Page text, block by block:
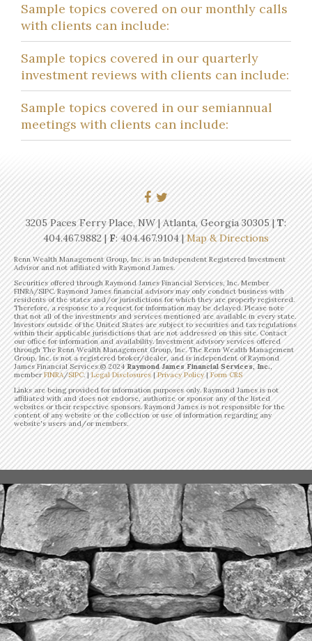
Sample topics covered on our monthly calls
with clients can include:
Sample topics covered in our quarterly
investment reviews with clients can include:
Sample topics covered in our semiannual
meetings with clients can include:
3205 Paces Ferry Place, NW | Atlanta, Georgia 30305 |T:
404.467.9882|F: 404.467.9104 |Map & Directions
Renn Wealth Management Group, Inc. is an Independent Registered Investment
Advisor and not affiliated with Raymond James.
Securities offered through Raymond James Financial Services, Inc. Member
FINRA/SIPC. Raymond James financial advisors may only conduct business with
residents of the states and/or jurisdictions for which they are properly registered.
Therefore, a response to a request for information may be delayed. Please note
that not all of the investments and services mentioned are available in every state.
Investors outside of the United States are subject to securities and tax regulations
within their applicable jurisdictions that are not addressed on this site. Contact
our office for information and availability. Investment advisory services offered
through The Renn Wealth Management Group, Inc. The Renn Wealth Management
Group, Inc. is not a registered broker/dealer, and is independent of Raymond
James Financial Services.©2024Raymond James Financial Services, Inc.,
memberFINRA/SIPC. | Legal Disclosures |Privacy Policy|Form CRS
Links are being provided for information purposes only. Raymond James is not
affiliated with and does not endorse, authorize or sponsor any of the listed
websites or their respective sponsors. Raymond James is not responsible for the
content of any website or the collection or use of information regarding any
website's users and/or members.